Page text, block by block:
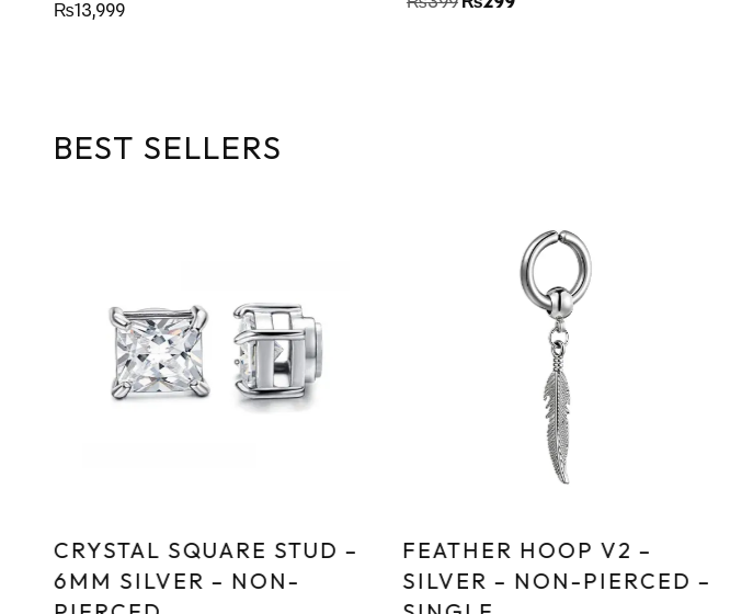
₨13,999
4.86
BEST SELLERS
CRYSTAL SQUARE STUD –
6MM SILVER – NON-
FEATHER HOOP V2 –
SILVER – NON-PIERCED –